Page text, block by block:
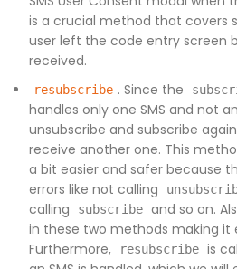
is a crucial method that covers
user left the code entry screen
received.
resubscribe . Since the
handles only one SMS and not
unsubscribe and subscribe
receive another one. This
a bit easier and safer because
errors like not calling
calling
subscribe and so on.
in these two methods making it
Furthermore,
resubscribe is